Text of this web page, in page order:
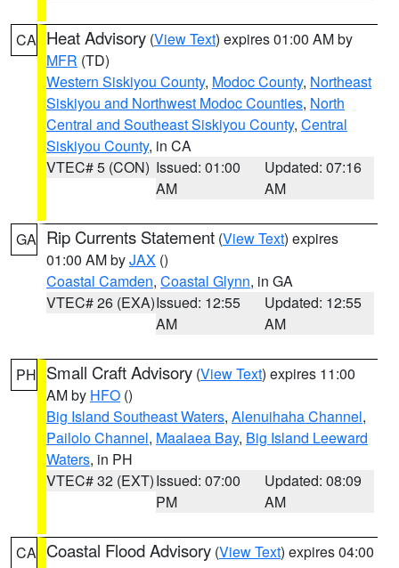
CA Heat Advisory (View Text) expires 01:00 AM by
MFR (TD)
Western Siskiyou County, Modoc County, Northeast
Siskiyou and Northwest Modoc Counties, North
Central and Southeast Siskiyou County, Central
Siskiyou County, in CA
VTEC# 5 (CON) Issued: 01:00
AM
Updated: 07:16
AM
GA Rip Currents Statement (View Text) expires
01:00 AM byJAX ()
Coastal Camden, Coastal Glynn, in GA
VTEC# 26 (EXA)Issued: 12:55
AM
Updated: 12:55
AM
PH Small Craft Advisory (View Text) expires 11:00
AM by HFO ()
Big Island Southeast Waters, Alenuihaha Channel,
Pailolo Channel, Maalaea Bay, Big Island Leeward
Waters, in PH
VTEC# 32 (EXT)Issued: 07:00
PM
Updated: 08:09
AM
CA Coastal Flood Advisory (View Text) expires 04:00